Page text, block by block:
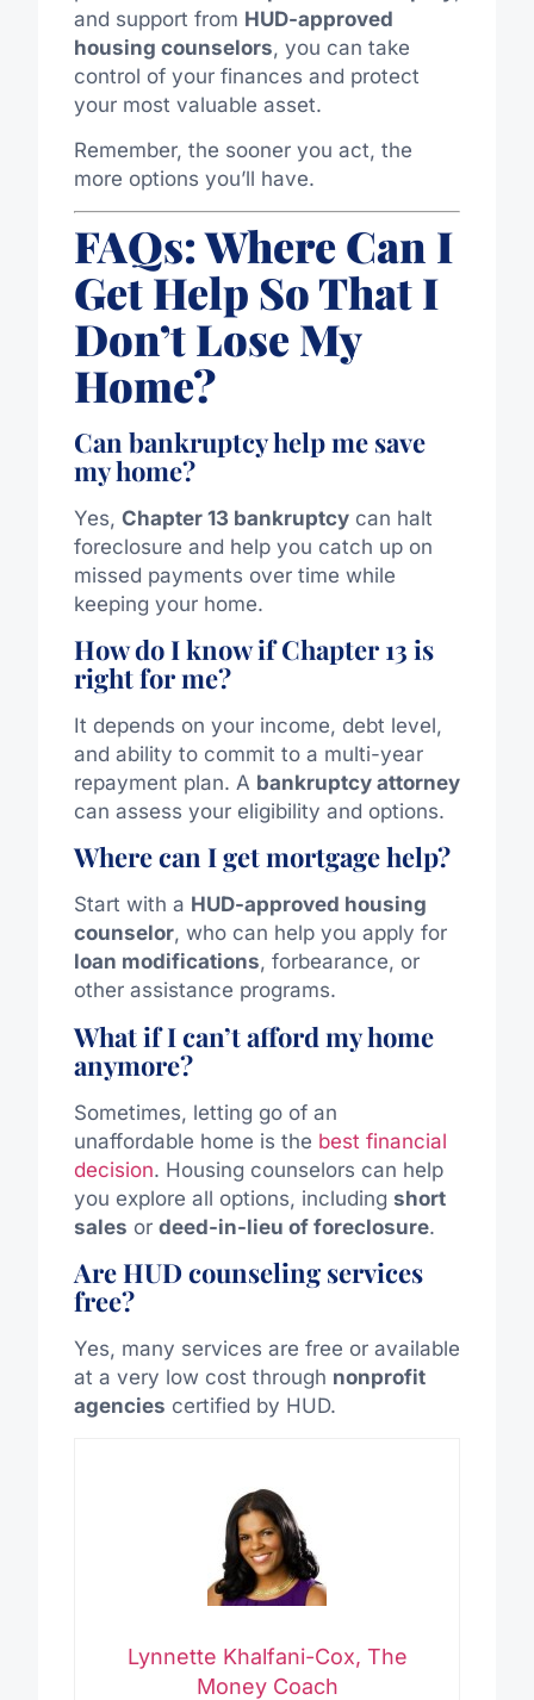
and support from HUD-approved
housing counselors, you can take
control of your finances and protect
your most valuable asset.
Remember, the sooner you act, the
more options you’ll have.
FAQs: Where Can I
Get Help So That I
Don’t Lose My
Home?
Can bankruptcy help me save
my home?
Yes, Chapter 13 bankruptcycan halt
foreclosure and help you catch up on
missed payments over time while
keeping your home.
How do I know if Chapter 13 is
right for me?
It depends on your income, debt level,
and ability to commit to a multi-year
repayment plan. A bankruptcy attorney
can assess your eligibility and options.
Where can I get mortgage help?
Start with a HUD-approved housing
counselor, who can help you apply for
loan modifications, forbearance, or
other assistance programs.
What if I can’t afford my home
anymore?
Sometimes, letting go of an
unaffordable home is the best financial
decision. Housing counselors can help
you explore all options, including short
sales or deed-in-lieu of foreclosure.
Are HUD counseling services
free?
Yes, many services are free or available
at a very low cost through nonprofit
agencies certified by HUD.
Lynnette Khalfani-Cox, The
Money Coach